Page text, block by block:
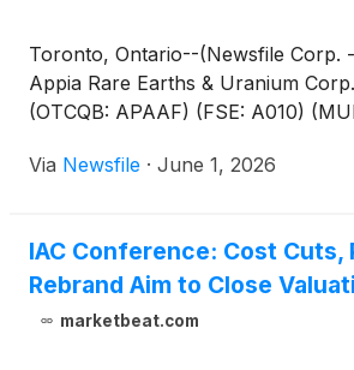
Toronto, Ontario--(Newsfile Corp.
Appia Rare Earths & Uranium
(OTCQB: APAAF) (FSE: A010)
Via Newsfile · June 1, 2026
IAC Conference: Cost Cuts,
Rebrand Aim to Close
marketbeat.com